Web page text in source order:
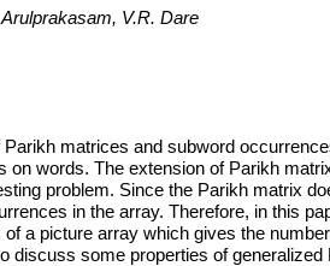
V.R. Dare
Parikh matrices and subword
on words. The extension of Parikh
problem. Since the Parikh matrix
in the array. Therefore, in this
of a picture array which gives the
discuss some properties of generalized